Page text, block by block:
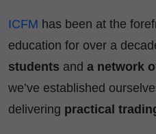
ICFM has been at the
education for over a
students and a network
we’ve established
delivering practical